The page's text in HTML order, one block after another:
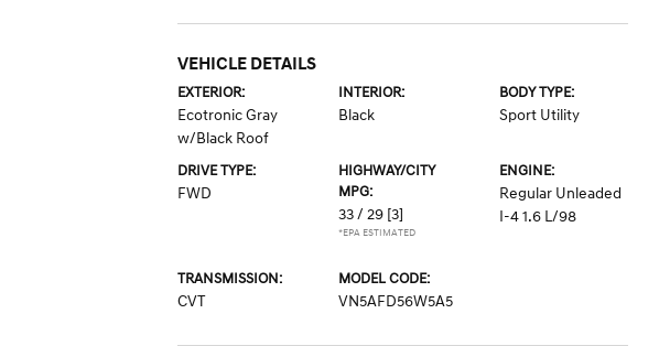
VEHICLE DETAILS
EXTERIOR:
Ecotronic Gray
w/Black Roof
INTERIOR:
Black
BODY TYPE:
Sport Utility
DRIVE TYPE:
FWD
HIGHWAY/CITY
MPG:
33 / 29 [3]
*EPA ESTIMATED
ENGINE:
Regular Unleaded
I-4 1.6 L/98
TRANSMISSION:
CVT
MODEL CODE:
VN5AFD56W5A5